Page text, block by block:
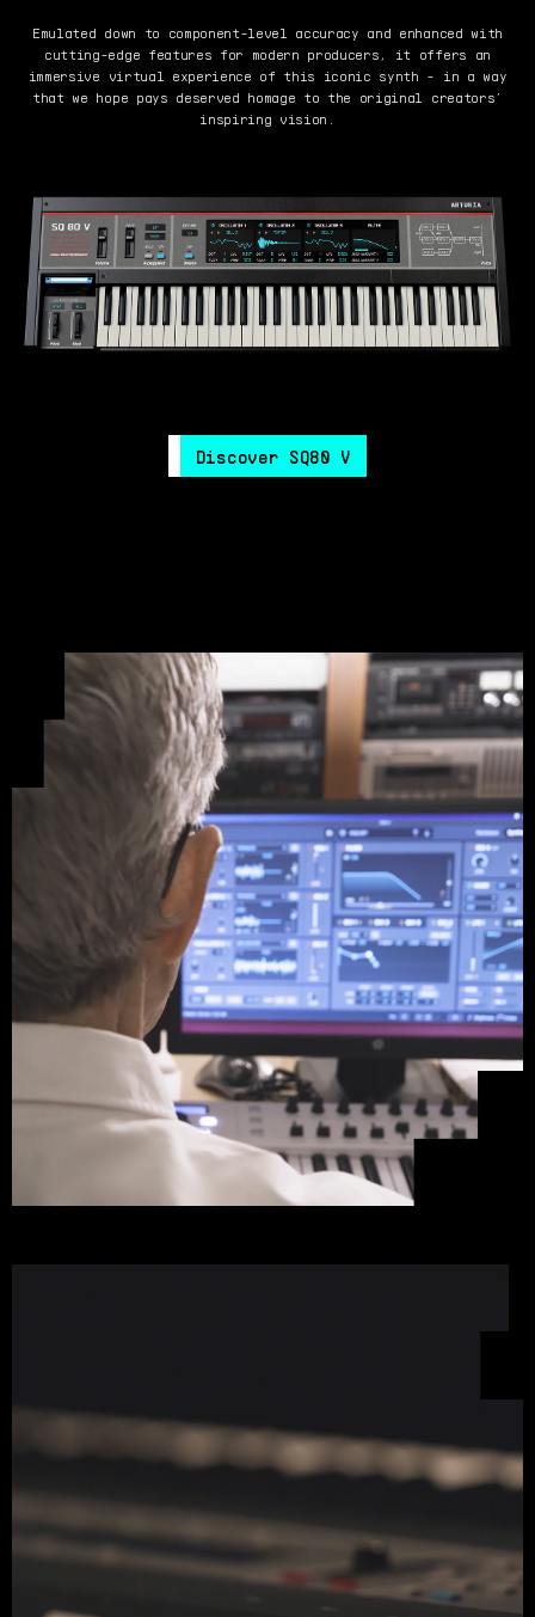
Emulated down to component-level accuracy and enhanced with
cutting-edge features for modern producers, it offers an
immersive virtual experience of this iconic synth - in a way
that we hope pays deserved homage to the original creators’
inspiring vision.
Discover SQ80 V